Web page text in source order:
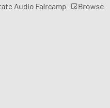
Audio Faircamp Browse